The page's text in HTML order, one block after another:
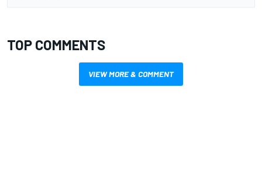
TOP COMMENTS
VIEW MORE & COMMENT